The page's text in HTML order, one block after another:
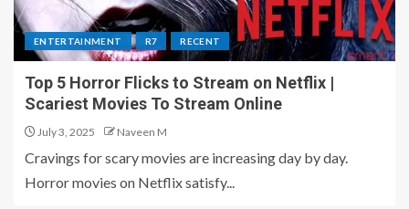
ENTERTAINMENT R7 RECENT
Top 5 Horror Flicks to Stream on Netflix |
Scariest Movies To Stream Online
July 3, 2025 Naveen M
Cravings for scary movies are increasing day by day.
Horror movies on Netflix satisfy...